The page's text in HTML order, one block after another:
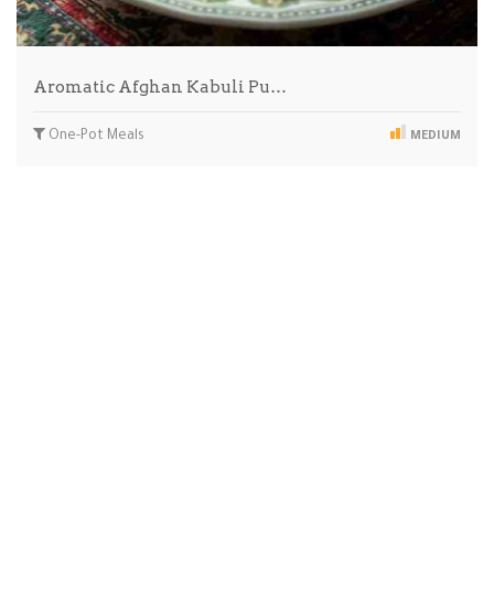
Aromatic Afghan Kabuli Pu…
One-Pot Meals MEDIUM